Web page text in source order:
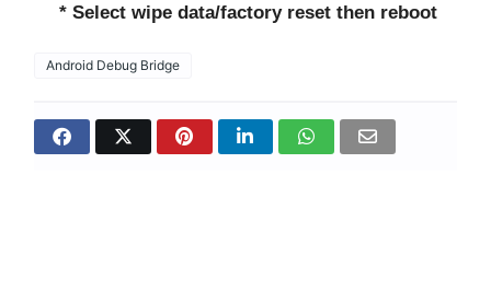
* Select wipe data/factory reset then reboot
Android Debug Bridge